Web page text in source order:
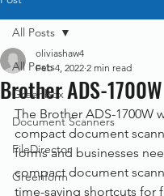
All Posts
Greenbox
Document Scanners
FileDirector
Greenform
All Posts
Brother ADS-1700W
oliviashaw4
Feb 4, 2022 2 min read
The Brother ADS-1700W
compact document
forms and businesses
compact document
time-saving shortcuts for